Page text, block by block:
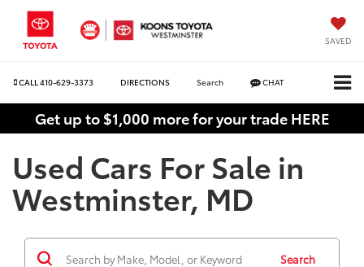
SAVED
CALL 410-629-3373 DIRECTIONS Search CHAT
Get up to $1,000 more for your trade HERE
Used Cars For Sale in
Westminster, MD
Search